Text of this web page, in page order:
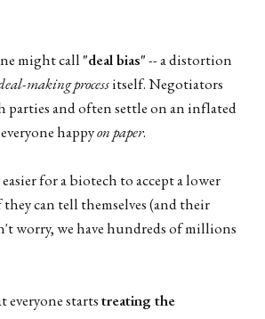
might call "deal bias"-- a distortion
making processitself. Negotiators
parties and often settle on an inflated
happyon paper.
for a biotech to accept a lower
can tell themselves (and their
worry, we have hundreds of millions
everyone startstreating the